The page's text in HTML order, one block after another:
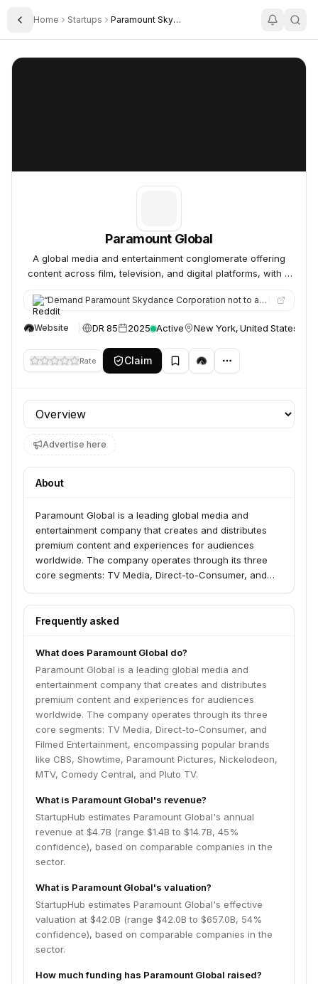
Toggle Sidebar
Home Startups Paramount Skydance
Paramount Global
Paramount Global
A global media and entertainment conglomerate offering
content across film, television, and digital platforms, with a
“Demand Paramount Skydance Corporation not to acquire Warner Bros. Discovery. The entertainment industry is abo…
Website DR 85 2025 Active New York, United States
Rate Claim
Profile section
Advertise here
About
Paramount Global is a leading global media and
entertainment company that creates and distributes
premium content and experiences for audiences
worldwide. The company operates through its three
core segments: TV Media, Direct-to-Consumer, and
like CBS, Showtime, Paramount Pictures, Nickelodeon,
MTV, Comedy Central, and Pluto TV.
Frequently asked
What does Paramount Global do?
Paramount Global is a leading global media and
entertainment company that creates and distributes
premium content and experiences for audiences
worldwide. The company operates through its three
core segments: TV Media, Direct-to-Consumer, and
Filmed Entertainment, encompassing popular brands
like CBS, Showtime, Paramount Pictures, Nickelodeon,
MTV, Comedy Central, and Pluto TV.
What is Paramount Global's revenue?
StartupHub estimates Paramount Global's annual
revenue at $4.7B (range $1.4B to $14.7B, 45%
confidence), based on comparable companies in the
sector.
What is Paramount Global's valuation?
StartupHub estimates Paramount Global's effective
valuation at $42.0B (range $42.0B to $657.0B, 54%
confidence), based on comparable companies in the
sector.
How much funding has Paramount Global raised?